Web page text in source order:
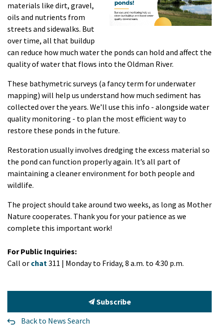
materials like dirt, gravel,
oils and nutrients from
streets and sidewalks. But
over time, all that buildup
can reduce how much water the ponds can hold and affect the
quality of water that flows into the Oldman River.
These bathymetric surveys (a fancy term for underwater
mapping) will help us understand how much sediment has
collected over the years. We’ll use this info - alongside water
quality monitoring - to plan the most efficient way to
restore these ponds in the future.
Restoration usually involves dredging the excess material so
the pond can function properly again. It’s all part of
maintaining a cleaner environment for both people and
wildlife.
The project should take around two weeks, as long as Mother
Nature cooperates. Thank you for your patience as we
complete this important work!
For Public Inquiries:
Call or chat311 | Monday to Friday, 8 a.m. to 4:30 p.m.
Subscribe
Back to News Search